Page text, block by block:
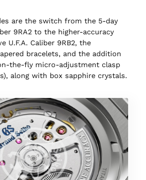
are the switch from the 5‑day
9RA2 to the higher‑accuracy
U.F.A. Caliber 9RB2, the
bracelets, and the addition
micro‑adjustment clasp
along with box sapphire crystals.